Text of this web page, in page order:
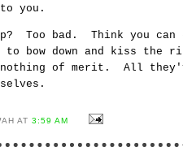
you.
Too bad. Think you
to bow down and kiss
nothing of merit. All
AT3:59 AM